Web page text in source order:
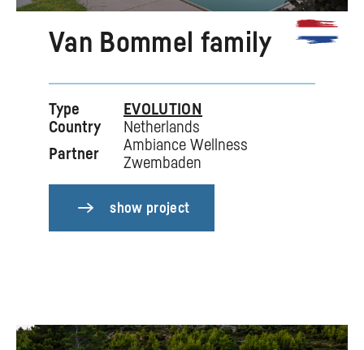
Van Bommel family
Type
EVOLUTION
Country
Netherlands
Partner
Ambiance Wellness
Zwembaden
show project